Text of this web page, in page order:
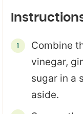
Combine
vinegar,
sugar in a
aside.